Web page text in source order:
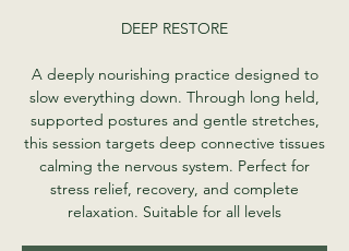
DEEP RESTORE
A deeply nourishing practice designed to
slow everything down. Through long held,
supported postures and gentle stretches,
this session targets deep connective tissues
calming the nervous system. Perfect for
stress relief, recovery, and complete
relaxation. Suitable for all levels